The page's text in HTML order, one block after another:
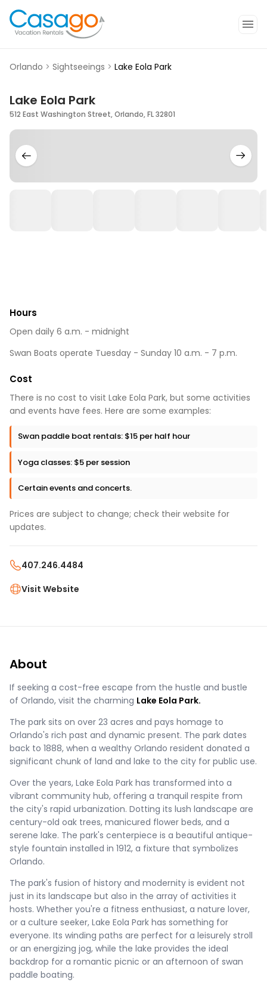
Orlando > Sightseeings > Lake Eola Park
Lake Eola Park
512 East Washington Street, Orlando, FL 32801
Hours
Open daily 6 a.m. - midnight
Swan Boats operate Tuesday - Sunday 10 a.m. - 7 p.m.
Cost
There is no cost to visit Lake Eola Park, but some activities
and events have fees. Here are some examples:
Swan paddle boat rentals: $15 per half hour
Yoga classes: $5 per session
Certain events and concerts.
Prices are subject to change; check their website for
updates.
407.246.4484
Visit Website
About
If seeking a cost-free escape from the hustle and bustle
of Orlando, visit the charming Lake Eola Park.
The park sits on over 23 acres and pays homage to
Orlando's rich past and dynamic present. The park dates
back to 1888, when a wealthy Orlando resident donated a
significant chunk of land and lake to the city for public use.
Over the years, Lake Eola Park has transformed into a
vibrant community hub, offering a tranquil respite from
the city's rapid urbanization. Dotting its lush landscape are
century-old oak trees, manicured flower beds, and a
serene lake. The park's centerpiece is a beautiful antique-
style fountain installed in 1912, a fixture that symbolizes
Orlando.
The park's fusion of history and modernity is evident not
just in its landscape but also in the array of activities it
hosts. Whether you're a fitness enthusiast, a nature lover,
or a culture seeker, Lake Eola Park has something for
everyone. Its winding paths are perfect for a leisurely stroll
or an energizing jog, while the lake provides the ideal
backdrop for a romantic picnic or an afternoon of swan
paddle boating.